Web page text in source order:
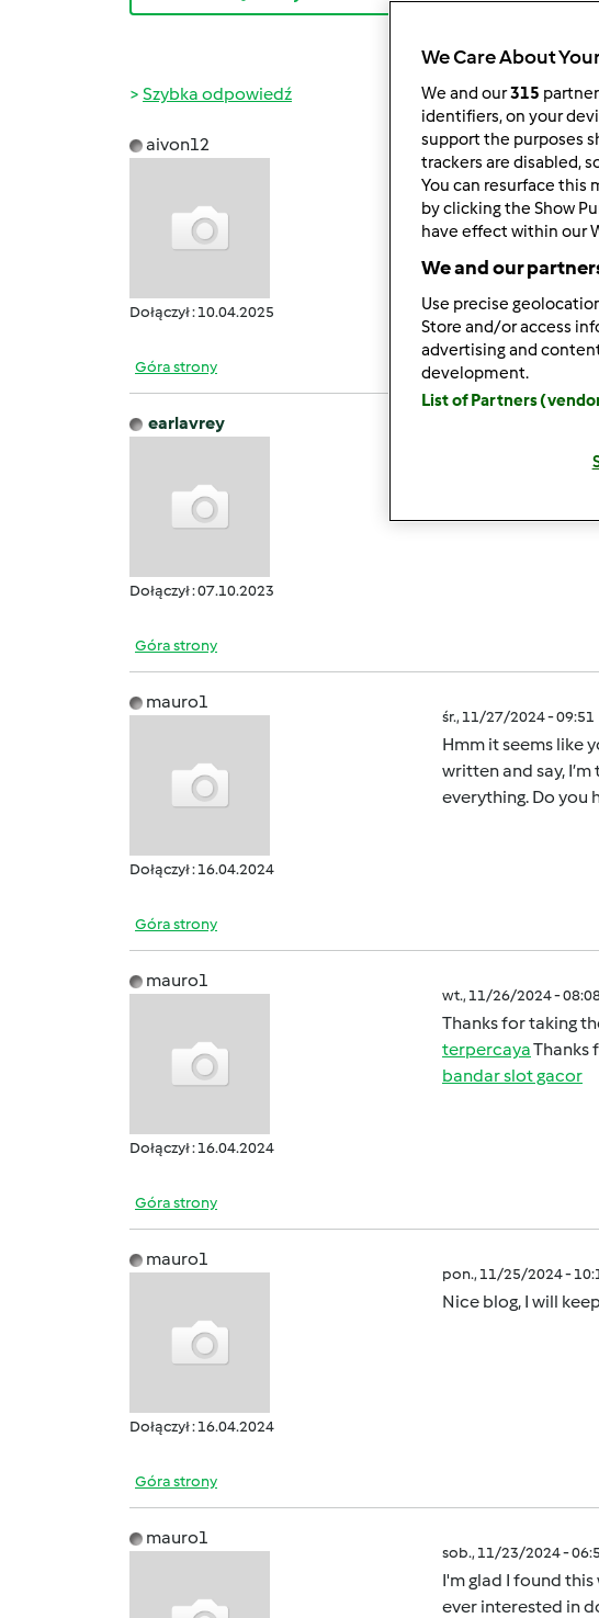
Szybka odpowiedź
aivon12
Dołączył : 10.04.2025
śr., 04/23/2025 - 08:12
Deepora AIis an AI
DeepSeek,
Deepora AI:
Góra strony
earlavrey
Dołączył : 07.10.2023
[size= 11pt; font-
site and I find it
Góra strony
mauro1
Dołączył : 16.04.2024
śr., 11/27/2024 - 09:51
Hmm it seems like
written and say,
everything. Do you
Góra strony
mauro1
Dołączył : 16.04.2024
wt., 11/26/2024 -
Thanks for taking
terpercayaThanks
bandar slot gacor
Góra strony
mauro1
Dołączył : 16.04.2024
pon., 11/25/2024 -
Nice blog, I will
Góra strony
mauro1
sob., 11/23/2024 -
I'm glad I found
ever interested in
We Care About
We and our315
identifiers, on your
support the purposes
trackers are disabled,
You can resurface this
by clicking the Show
have effect within our
We and our
Use precise
Store and/or access
advertising and
development.
List of Partners